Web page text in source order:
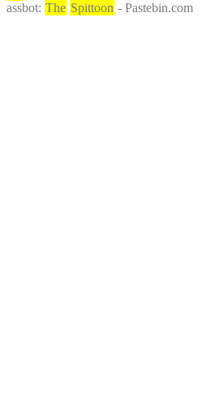
assbot: The Spittoon - Pastebin.com